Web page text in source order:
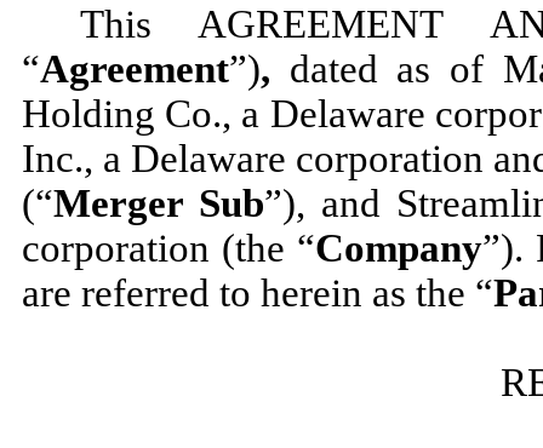
This AGREEMENT
“Agreement”), dated as of
Holding Co., a Delaware
Inc., a Delaware corporation
(“Merger Sub”), and
corporation (the “Company”).
are referred to herein as the “